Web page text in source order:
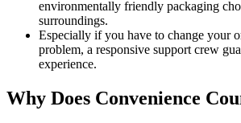
environmentally friendly packaging
surroundings.
Especially if you have to change your
problem, a responsive support crew
experience.
Why Does Convenience